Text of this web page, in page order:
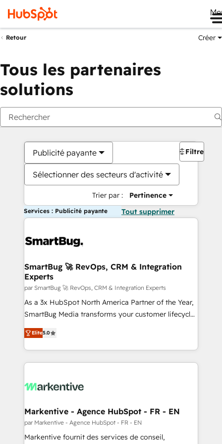
Retour Créer
Tous les partenaires
solutions
Publicité payante
Sélectionner des secteurs d'activité
Trier par : Pertinence
Filtres
Services : Publicité payante Tout supprimer
SmartBug 🚀 RevOps, CRM & Integration
Experts
par SmartBug 🚀 RevOps, CRM & Integration Experts
As a 3x HubSpot North America Partner of the Year,
SmartBug Media transforms your customer lifecycle
into a revenue engine. Our unified ecosystem
includes specialized divisions Globalia (AI &
Software) and Point Success Media (Paid Media),
making this the official home for all three brands. 🔄
and system integrations powered by Globalia’s
trainers to drive platform adoption. 📈 Revenue
Generation - Full-funnel marketing and high-
performance advertising via Point Success Media. -
Elite5.0
Markentive - Agence HubSpot - FR - EN
par Markentive - Agence HubSpot - FR - EN
Markentive fournit des services de conseil,